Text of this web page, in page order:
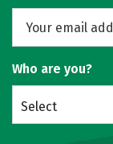
Who are you?
Select